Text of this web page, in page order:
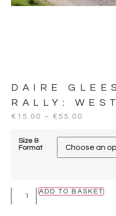
DAIRE
RALLY:
€ 15.00 – € 55.00
Size &
Format
ADD TO BASKET